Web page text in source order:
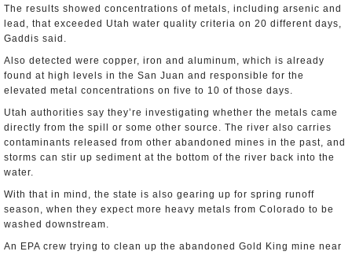
The results showed concentrations of metals, including arsenic and
lead, that exceeded Utah water quality criteria on 20 different days,
Gaddis said.
Also detected were copper, iron and aluminum, which is already
found at high levels in the San Juan and responsible for the
elevated metal concentrations on five to 10 of those days.
Utah authorities say they’re investigating whether the metals came
directly from the spill or some other source. The river also carries
contaminants released from other abandoned mines in the past, and
storms can stir up sediment at the bottom of the river back into the
water.
With that in mind, the state is also gearing up for spring runoff
season, when they expect more heavy metals from Colorado to be
washed downstream.
An EPA crew trying to clean up the abandoned Gold King mine near